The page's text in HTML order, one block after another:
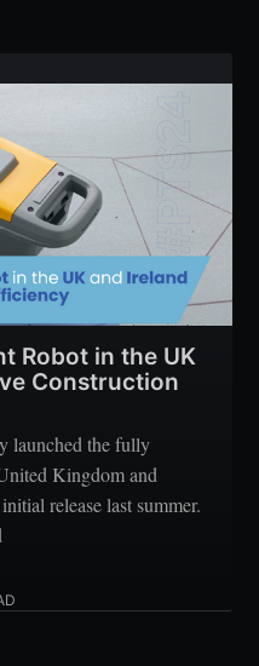
Robot in the UK
Construction
launched the fully
Kingdom and
release last summer.